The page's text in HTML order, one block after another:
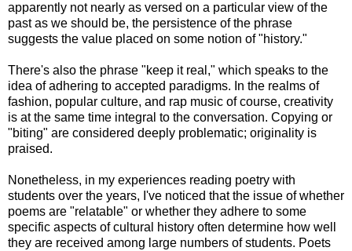
apparently not nearly as versed on a particular view of the
past as we should be, the persistence of the phrase
suggests the value placed on some notion of "history."
There's also the phrase "keep it real," which speaks to the
idea of adhering to accepted paradigms. In the realms of
fashion, popular culture, and rap music of course, creativity
is at the same time integral to the conversation. Copying or
"biting" are considered deeply problematic; originality is
praised.
Nonetheless, in my experiences reading poetry with
students over the years, I've noticed that the issue of whether
poems are "relatable" or whether they adhere to some
specific aspects of cultural history often determine how well
they are received among large numbers of students. Poets